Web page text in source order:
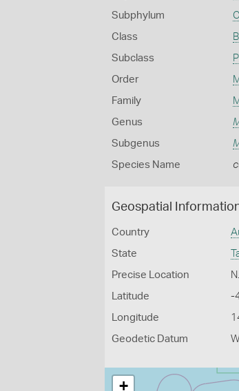
Subphylum
Class
Subclass
Order
Family
Genus
Subgenus
Species Name
Geospatial
Country
State
Precise Location
Latitude -
Longitude
Geodetic Datum
+